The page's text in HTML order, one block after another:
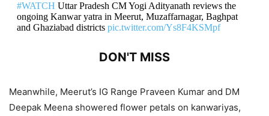
#WATCH Uttar Pradesh CM Yogi Adityanath reviews the
ongoing Kanwar yatra in Meerut, Muzaffarnagar, Baghpat
and Ghaziabad districts pic.twitter.com/Ys8F4KSMpf
DON'T MISS
Extensive Arrangements for Kanwar
Yatra: CM Yogi Adityanath Greets
Meanwhile, Meerut’s IG Range Praveen Kumar and DM
Deepak Meena showered flower petals on kanwariyas,